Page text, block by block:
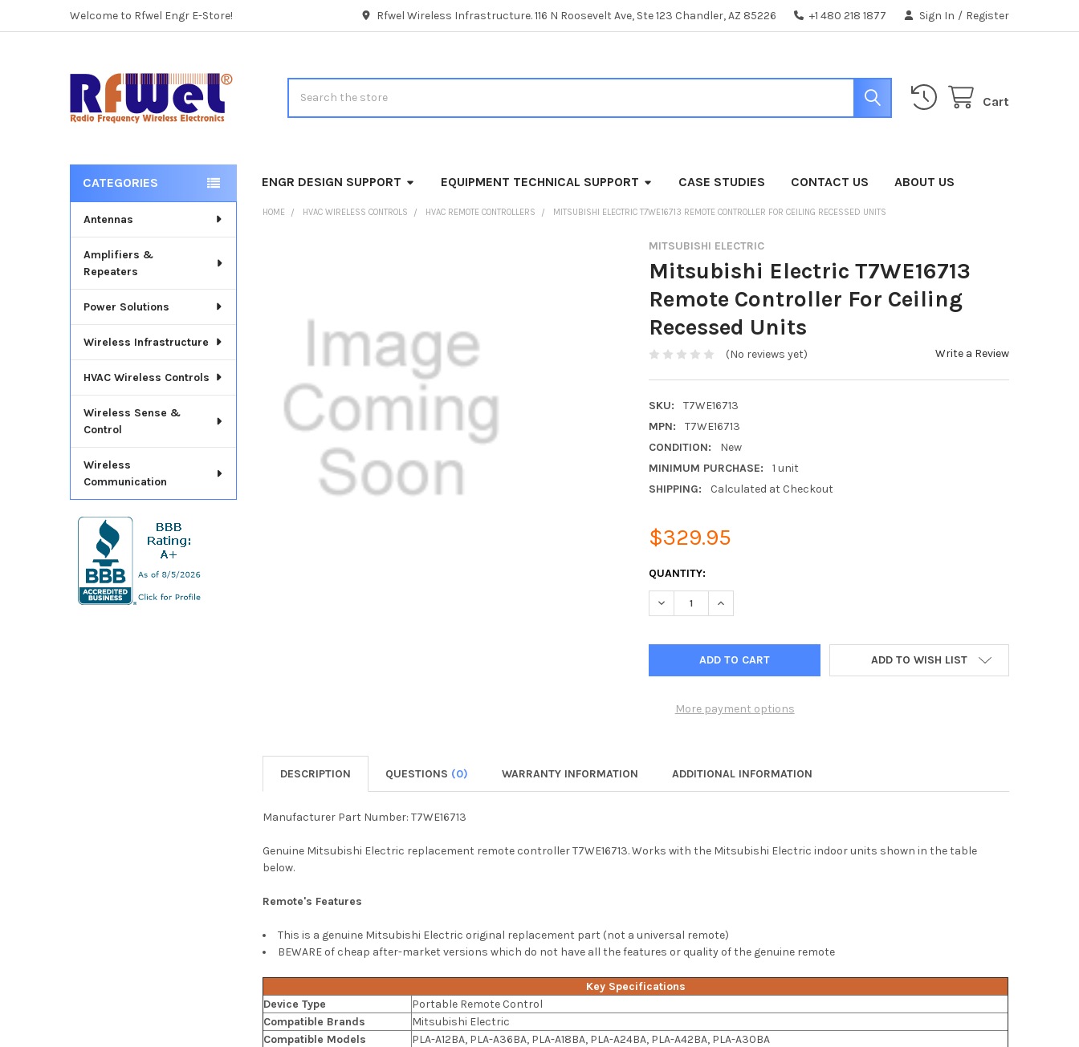
Welcome to Rfwel Engr E-Store! Rfwel Wireless Infrastructure. 116 N Roosevelt Ave, Ste 123 Chandler, AZ 85226 +1 480 218 1877 Sign In / Register
Cart
ENGR DESIGN SUPPORT EQUIPMENT TECHNICAL SUPPORT CASE STUDIES CONTACT US ABOUT US
Sidebar
CATEGORIES
Antennas
Amplifiers &
Repeaters
Power Solutions
Wireless Infrastructure
HVAC Wireless Controls
Wireless Sense &
Control
Wireless
Communication
HOME HVAC WIRELESS CONTROLS HVAC REMOTE CONTROLLERS MITSUBISHI ELECTRIC T7WE16713 REMOTE CONTROLLER FOR CEILING RECESSED UNITS
MITSUBISHI ELECTRIC
Mitsubishi Electric T7WE16713
Remote Controller For Ceiling
Recessed Units
(No reviews yet) Write a Review
SKU:
T7WE16713
MPN:
T7WE16713
CONDITION:
New
MINIMUM PURCHASE:
1 unit
SHIPPING:
Calculated at Checkout
$329.95
CURRENT
STOCK:
QUANTITY:
DECREASE QUANTITY OF MITSUBISHI ELECTRIC T7WE16713 REMOTE
INCREASE QUANTITY OF MITSUBISHI ELECTRIC T7WE16713 REMOTE
More payment options
ADD TO WISH LIST
SELECTED
TO CART
DESCRIPTION QUESTIONS (0) WARRANTY INFORMATION ADDITIONAL INFORMATION
Manufacturer Part Number: T7WE16713
Genuine Mitsubishi Electric replacement remote controller T7WE16713. Works with the Mitsubishi Electric indoor units shown in the table
below.
Remote's Features
This is a genuine Mitsubishi Electric original replacement part (not a universal remote)
BEWARE of cheap after-market versions which do not have all the features or quality of the genuine remote
Key Specifications
Device Type
Portable Remote Control
Compatible Brands
Mitsubishi Electric
Compatible Models
PLA-A12BA, PLA-A36BA, PLA-A18BA, PLA-A24BA, PLA-A42BA, PLA-A30BA